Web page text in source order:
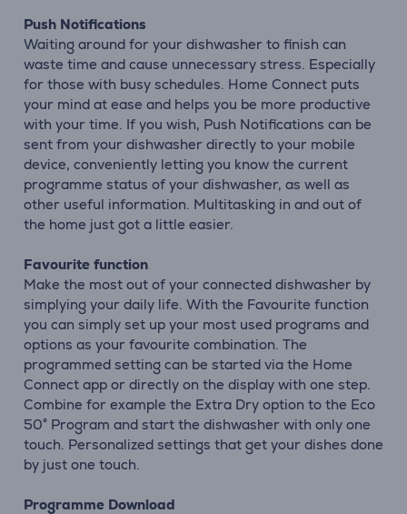
Push Notifications
Waiting around for your dishwasher to finish can
waste time and cause unnecessary stress. Especially
for those with busy schedules. Home Connect puts
your mind at ease and helps you be more productive
with your time. If you wish, Push Notifications can be
sent from your dishwasher directly to your mobile
device, conveniently letting you know the current
programme status of your dishwasher, as well as
other useful information. Multitasking in and out of
the home just got a little easier.
Favourite function
Make the most out of your connected dishwasher by
simplying your daily life. With the Favourite function
you can simply set up your most used programs and
options as your favourite combination. The
programmed setting can be started via the Home
Connect app or directly on the display with one step.
Combine for example the Extra Dry option to the Eco
50° Program and start the dishwasher with only one
touch. Personalized settings that get your dishes done
by just one touch.
Programme Download